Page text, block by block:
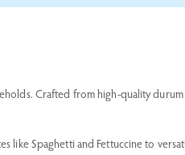
Crafted from high-quality durum
like Spaghetti and Fettuccine to